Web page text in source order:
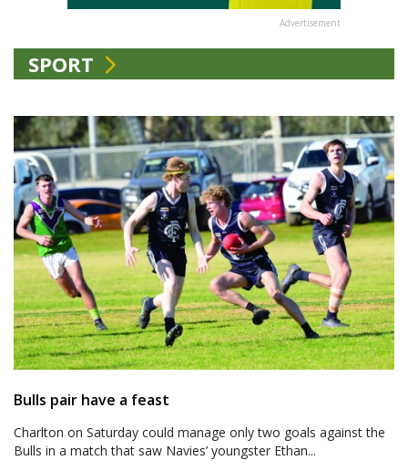
Advertisement
SPORT
Bulls pair have a feast
Charlton on Saturday could manage only two goals against the
Bulls in a match that saw Navies’ youngster Ethan...